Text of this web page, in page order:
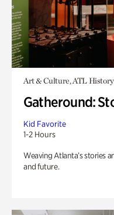
Art & Culture, ATL History
Gatheround:
Kid Favorite
1-2 Hours
Weaving Atlanta’s stories
and future.